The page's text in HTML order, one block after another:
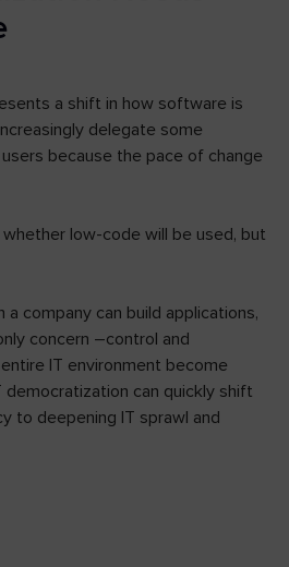
a shift in how software is
delegate some
because the pace of change
low-code will be used, but
a company can build applications,
concern –control and
IT environment become
democratization can quickly shift
to deepening IT sprawl and